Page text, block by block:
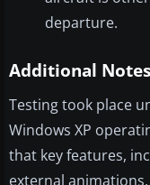
departure.
Additional Notes
Testing took place
Windows XP
that key features,
external